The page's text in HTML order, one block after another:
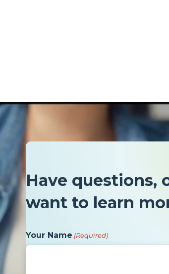
Have questions,
want to learn
Your Name (Required)